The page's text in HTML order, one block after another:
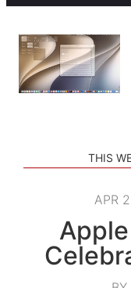
PODCASTS
SHORTCUTS
SETUPS
THIS
APR